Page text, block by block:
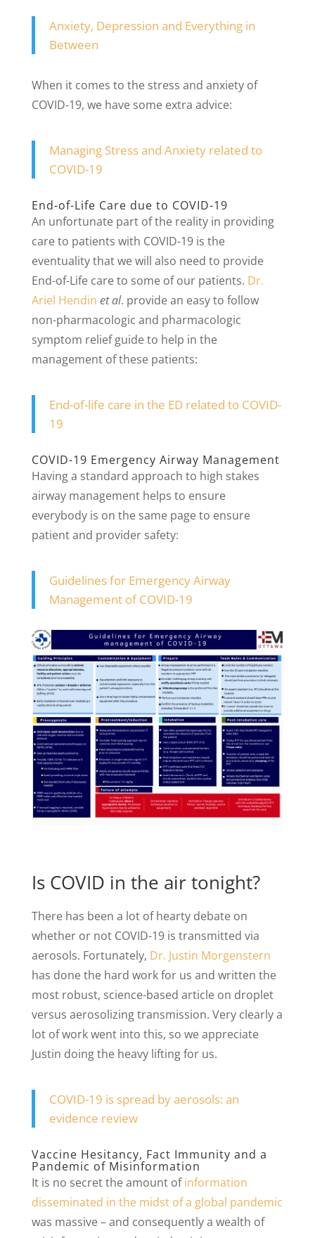
Anxiety, Depression and Everything in
Between
When it comes to the stress and anxiety of
COVID-19, we have some extra advice:
Managing Stress and Anxiety related to
COVID-19
End-of-Life Care due to COVID-19
An unfortunate part of the reality in providing
care to patients with COVID-19 is the
eventuality that we will also need to provide
End-of-Life care to some of our patients. Dr.
Ariel Hendin et al. provide an easy to follow
non-pharmacologic and pharmacologic
symptom relief guide to help in the
management of these patients:
End-of-life care in the ED related to COVID-
19
COVID-19 Emergency Airway Management
Having a standard approach to high stakes
airway management helps to ensure
everybody is on the same page to ensure
patient and provider safety:
Guidelines for Emergency Airway
Management of COVID-19
Is COVID in the air tonight?
There has been a lot of hearty debate on
whether or not COVID-19 is transmitted via
aerosols. Fortunately, Dr. Justin Morgenstern
has done the hard work for us and written the
most robust, science-based article on droplet
versus aerosolizing transmission. Very clearly a
lot of work went into this, so we appreciate
Justin doing the heavy lifting for us.
COVID-19 is spread by aerosols: an
evidence review
Vaccine Hesitancy, Fact Immunity and a
Pandemic of Misinformation
It is no secret the amount ofinformation
disseminated in the midst of a global pandemic
was massive – and consequently a wealth of